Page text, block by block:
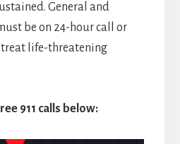
General and
be on 24-hour call or
life-threatening
911 calls below: